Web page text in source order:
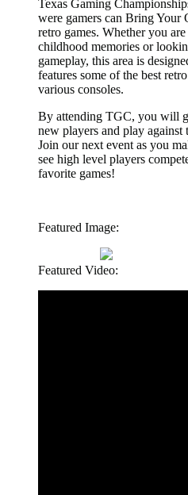
Texas Gaming
were gamers can Bring Your
retro games. Whether you
childhood memories or
gameplay, this area is
features some of the best
various consoles.
By attending TGC, you will
new players and play
Join our next event as you
see high level players
favorite games!
Featured Image:
Featured Video: